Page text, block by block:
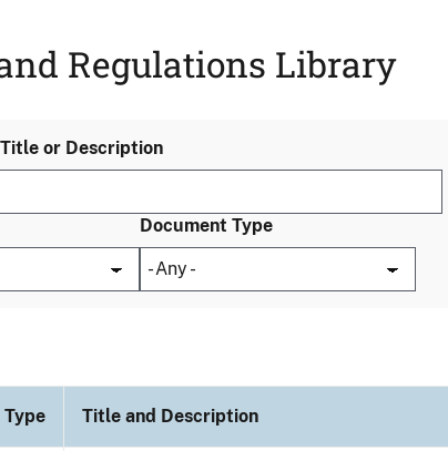
Regulations Library
or Description
Document Type
Title and Description